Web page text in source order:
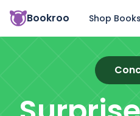
Bookroo Shop Books